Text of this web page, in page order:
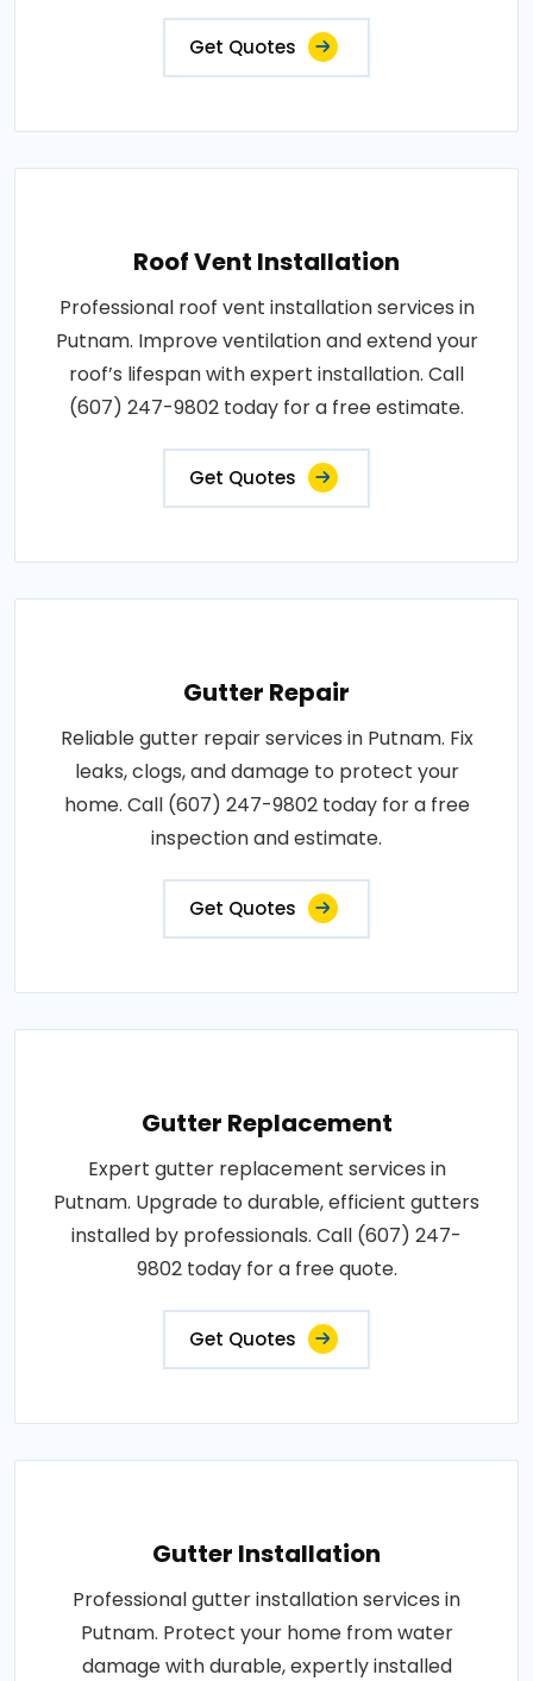
Get Quotes
Roof Vent Installation
Professional roof vent installation services in
Putnam. Improve ventilation and extend your
roof’s lifespan with expert installation. Call
(607) 247-9802 today for a free estimate.
Get Quotes
Gutter Repair
Reliable gutter repair services in Putnam. Fix
leaks, clogs, and damage to protect your
home. Call (607) 247-9802 today for a free
inspection and estimate.
Get Quotes
Gutter Replacement
Expert gutter replacement services in
Putnam. Upgrade to durable, efficient gutters
installed by professionals. Call (607) 247-
9802 today for a free quote.
Get Quotes
Gutter Installation
Professional gutter installation services in
Putnam. Protect your home from water
damage with durable, expertly installed